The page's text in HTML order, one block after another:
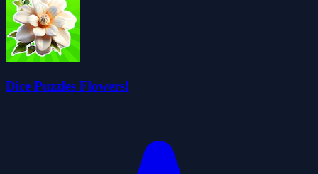
Dice Puzzles Flowers!